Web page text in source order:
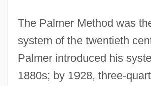
The Palmer Method was
system of the twentieth
Palmer introduced his
1880s; by 1928, three-